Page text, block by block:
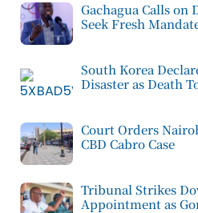
Gachagua Calls on
Seek Fresh
South Korea
Disaster as Death
Court Orders
CBD Cabro Case
Tribunal Strikes
Appointment as